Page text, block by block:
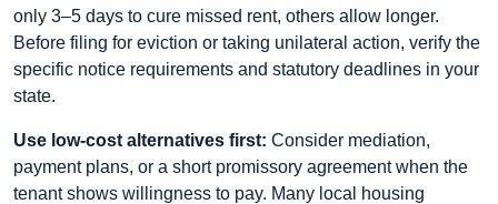
only 3–5 days to cure missed rent, others allow longer.
Before filing for eviction or taking unilateral action, verify the
specific notice requirements and statutory deadlines in your
state.
Use low-cost alternatives first: Consider mediation,
payment plans, or a short promissory agreement when the
tenant shows willingness to pay. Many local housing